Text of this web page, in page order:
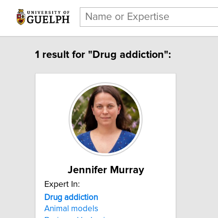
1 result for "Drug addiction":
Jennifer Murray
Expert In:
Drug addiction
Animal models